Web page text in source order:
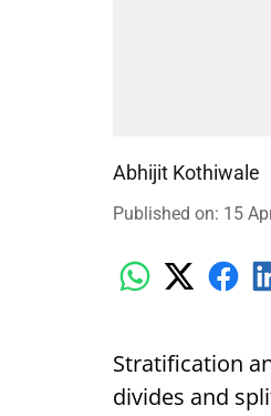
Abhijit Kothiwale
Published on: 15
Stratification
divides and